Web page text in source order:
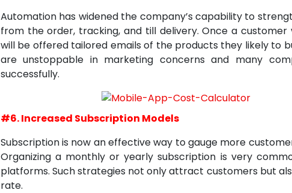
Automation has widened the company’s capability to
from the order, tracking, and till delivery. Once a customer
will be offered tailored emails of the products they likely to
are unstoppable in marketing concerns and many
successfully.
#6. Increased Subscription Models
Subscription is now an effective way to gauge more
Organizing a monthly or yearly subscription is very
platforms. Such strategies not only attract customers but
rate.